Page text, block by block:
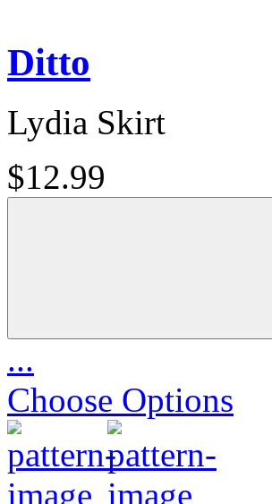
Ditto
Lydia Skirt
$12.99
...
Choose Options